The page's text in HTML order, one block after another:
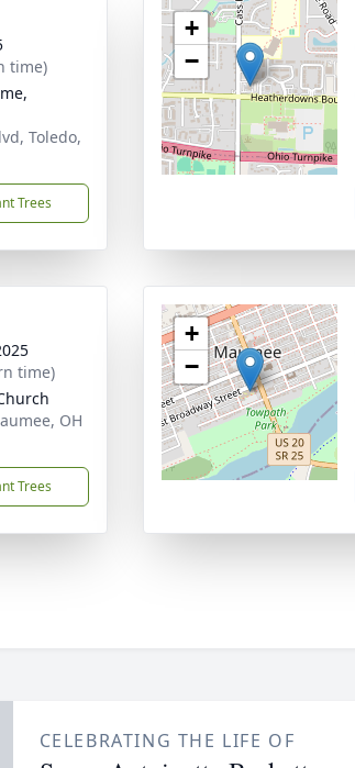
time)
Toledo,
Trees
+
−
time)
OH
Trees
+
−
CELEBRATING THE LIFE OF